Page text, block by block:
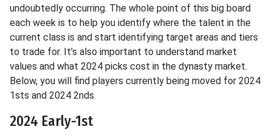
undoubtedly occurring. The whole point of this big board
each week is to help you identify where the talent in the
current class is and start identifying target areas and tiers
to trade for. It’s also important to understand market
values and what 2024 picks cost in the dynasty market.
Below, you will find players currently being moved for 2024
1sts and 2024 2nds.
2024 Early-1st